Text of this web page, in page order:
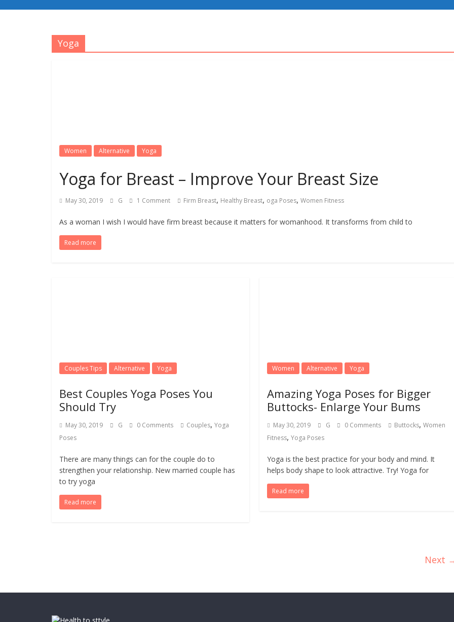
Yoga
Women Alternative Yoga
Yoga for Breast – Improve Your Breast Size
May 30, 2019 G 1 Comment Firm Breast, Healthy Breast, oga Poses, Women Fitness
As a woman I wish I would have firm breast because it matters for womanhood. It transforms from child to
Read more
Couples Tips Alternative Yoga
Best Couples Yoga Poses You
Should Try
May 30, 2019 G 0 Comments Couples, Yoga
Poses
There are many things can for the couple do to
strengthen your relationship. New married couple has
to try yoga
Read more
Women Alternative Yoga
Amazing Yoga Poses for Bigger
Buttocks- Enlarge Your Bums
May 30, 2019 G 0 Comments Buttocks,Women
Fitness,Yoga Poses
Yoga is the best practice for your body and mind. It
helps body shape to look attractive. Try! Yoga for
Read more
Next